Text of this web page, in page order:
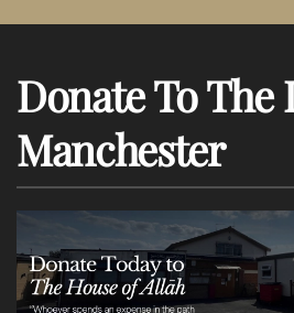
Donate To The
Manchester